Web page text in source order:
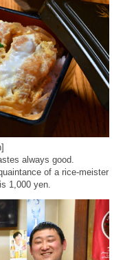
always good.
of a rice-meister
1,000 yen.